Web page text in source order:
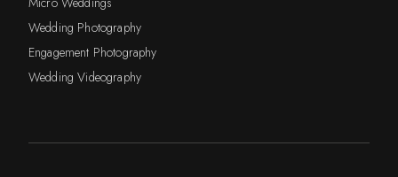
Wedding Photography
Engagement Photography
Wedding Videography